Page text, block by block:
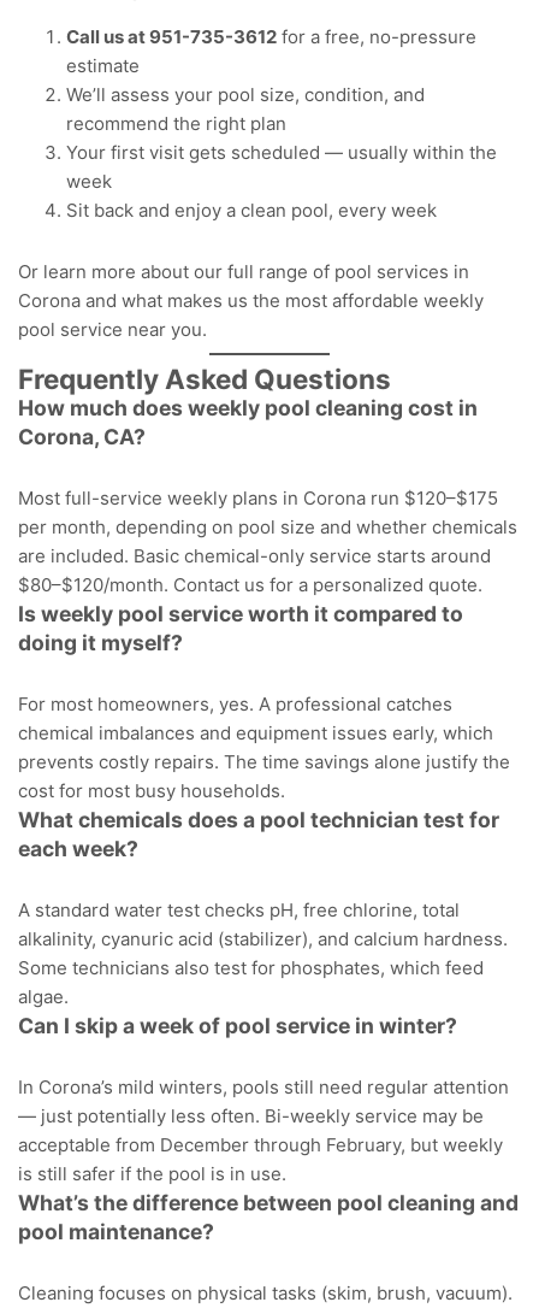
Call us at951-735-3612 for a free, no-pressure
estimate
We’ll assess your pool size, condition, and
recommend the right plan
Your first visit gets scheduled — usually within the
week
Sit back and enjoy a clean pool, every week
Or learn more about our full range of pool services in
Corona and what makes us the most affordable weekly
pool service near you.
Frequently Asked Questions
How much does weekly pool cleaning cost in
Corona, CA?
Most full-service weekly plans in Corona run $120–$175
per month, depending on pool size and whether chemicals
are included. Basic chemical-only service starts around
$80–$120/month. Contact us for a personalized quote.
Is weekly pool service worth it compared to
doing it myself?
For most homeowners, yes. A professional catches
chemical imbalances and equipment issues early, which
prevents costly repairs. The time savings alone justify the
cost for most busy households.
What chemicals does a pool technician test for
each week?
A standard water test checks pH, free chlorine, total
alkalinity, cyanuric acid (stabilizer), and calcium hardness.
Some technicians also test for phosphates, which feed
algae.
Can I skip a week of pool service in winter?
In Corona’s mild winters, pools still need regular attention
— just potentially less often. Bi-weekly service may be
acceptable from December through February, but weekly
is still safer if the pool is in use.
What’s the difference between pool cleaning and
pool maintenance?
Cleaning focuses on physical tasks (skim, brush, vacuum).